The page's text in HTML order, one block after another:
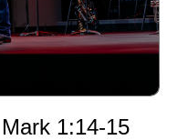
1:14-15